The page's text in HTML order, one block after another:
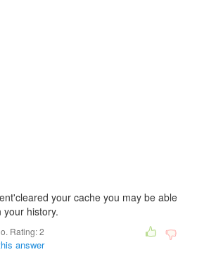
your cache you may be able
your history.
Rating:2
answer